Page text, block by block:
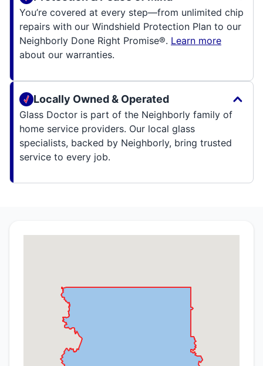
You’re covered at every step—from unlimited chip
repairs with our Windshield Protection Plan to our
Neighborly Done Right Promise®. Learn more
about our warranties.
Locally Owned & Operated
Glass Doctor is part of the Neighborly family of
home service providers. Our local glass
specialists, backed by Neighborly, bring trusted
service to every job.